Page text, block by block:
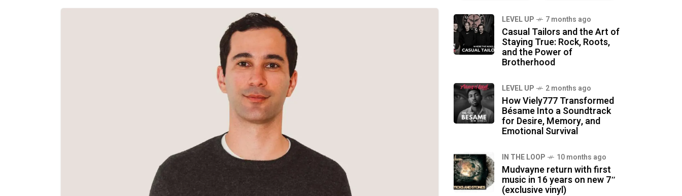
LEVEL UP 7 months ago
Casual Tailors and the Art of
Staying True: Rock, Roots,
and the Power of
Brotherhood
LEVEL UP 2 months ago
How Viely777 Transformed
Bésame Into a Soundtrack
for Desire, Memory, and
Emotional Survival
IN THE LOOP 10 months ago
Mudvayne return with first
music in 16 years on new 7″
(exclusive vinyl)